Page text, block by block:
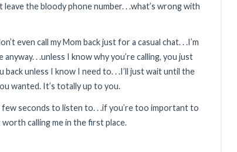
leave the bloody phone number. . .what’s wrong with
even call my Mom back just for a casual chat. . .I’m
. .unless I know why you’re calling, you just
back unless I know I need to. . .I’ll just wait until the
wanted. It’s totally up to you.
few seconds to listen to. . .if you’re too important to
worth calling me in the first place.